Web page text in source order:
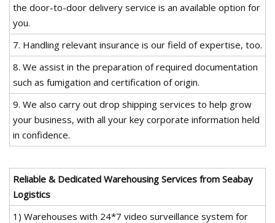
the door-to-door delivery service is an available option for
you.
7. Handling relevant insurance is our field of expertise, too.
8. We assist in the preparation of required documentation
such as fumigation and certification of origin.
9. We also carry out drop shipping services to help grow
your business, with all your key corporate information held
in confidence.
Reliable & Dedicated Warehousing Services from Seabay
Logistics
1) Warehouses with 24*7 video surveillance system for